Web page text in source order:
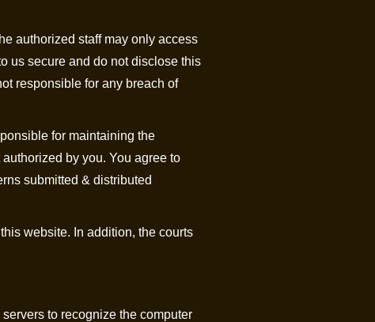
authorized staff may only access
us secure and do not disclose this
responsible for any breach of
for maintaining the
by you. You agree to
submitted & distributed
website. In addition, the courts
to recognize the computer